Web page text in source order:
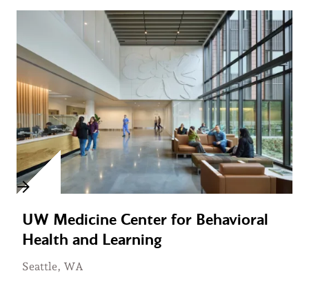
UW Medicine Center for Behavioral
Health and Learning
Seattle, WA